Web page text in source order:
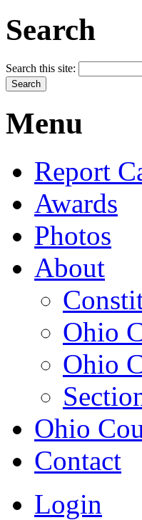
Search
Search this site:
Menu
Report
Awards
Photos
About
Ohio
Ohio
Ohio
Contact
Login